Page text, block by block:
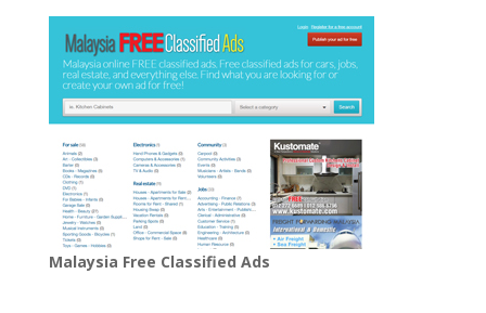
Malaysia Free Classified Ads